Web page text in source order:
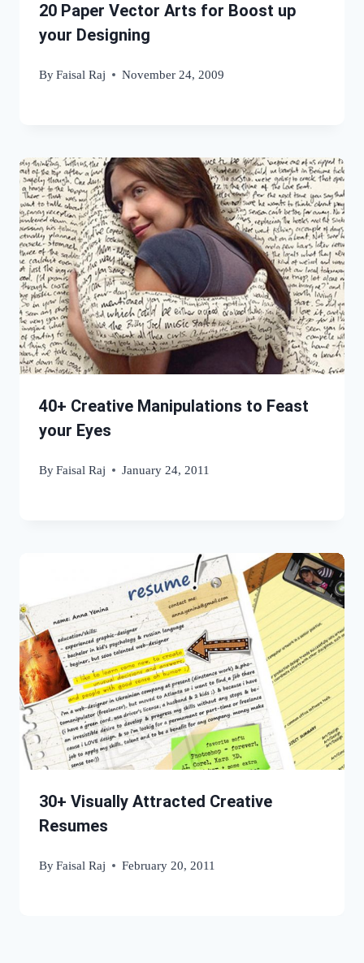
20 Paper Vector Arts for Boost up
your Designing
ByFaisal Raj November 24, 2009
40+ Creative Manipulations to Feast
your Eyes
ByFaisal Raj January 24, 2011
30+ Visually Attracted Creative
Resumes
ByFaisal Raj February 20, 2011